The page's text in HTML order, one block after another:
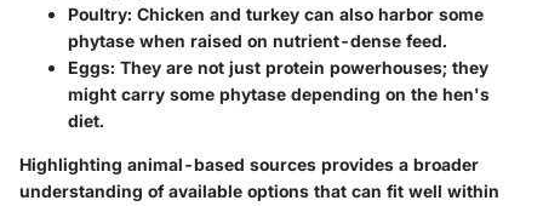
Poultry: Chicken and turkey can also harbor some
phytase when raised on nutrient-dense feed.
Eggs: They are not just protein powerhouses; they
might carry some phytase depending on the hen's
diet.
Highlighting animal-based sources provides a broader
understanding of available options that can fit well within